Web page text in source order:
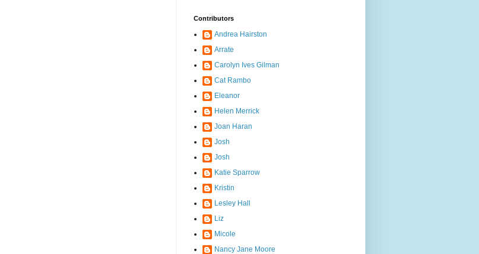
Contributors
Andrea Hairston
Arrate
Carolyn Ives Gilman
Cat Rambo
Eleanor
Helen Merrick
Joan Haran
Josh
Josh
Katie Sparrow
Kristin
Lesley Hall
Liz
Micole
Nancy Jane Moore